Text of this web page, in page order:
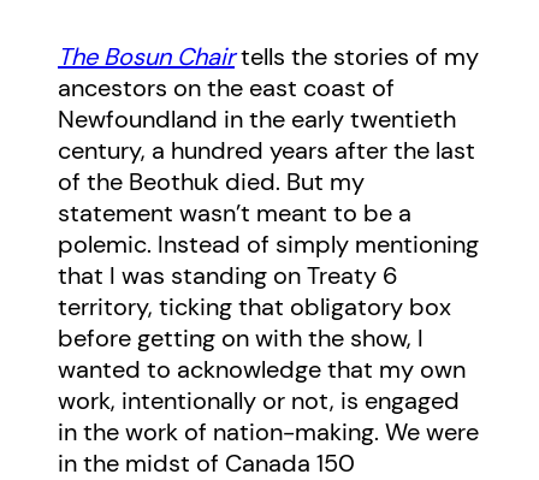
The Bosun Chairtells the stories of my
ancestors on the east coast of
Newfoundland in the early twentieth
century, a hundred years after the last
of the Beothuk died. But my
statement wasn’t meant to be a
polemic. Instead of simply mentioning
that I was standing on Treaty 6
territory, ticking that obligatory box
before getting on with the show, I
wanted to acknowledge that my own
work, intentionally or not, is engaged
in the work of nation-making. We were
in the midst of Canada 150